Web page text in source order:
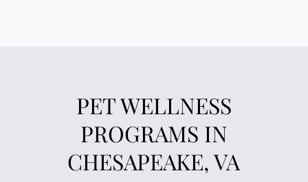
PET WELLNESS
PROGRAMS IN
CHESAPEAKE, VA